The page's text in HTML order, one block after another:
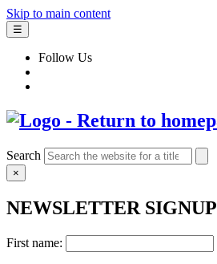
Skip to main content
☰
Follow Us
Search
×
NEWSLETTER SIGNUP
First name: